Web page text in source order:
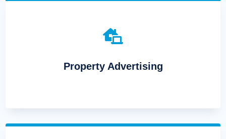

Property Advertising